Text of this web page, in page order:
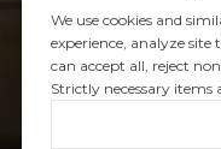
We use cookies and
experience, analyze site
can accept all, reject
Strictly necessary items